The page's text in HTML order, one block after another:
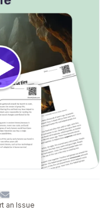
an Issue